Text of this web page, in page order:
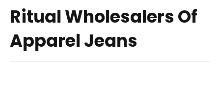
Ritual Wholesalers Of
Apparel Jeans